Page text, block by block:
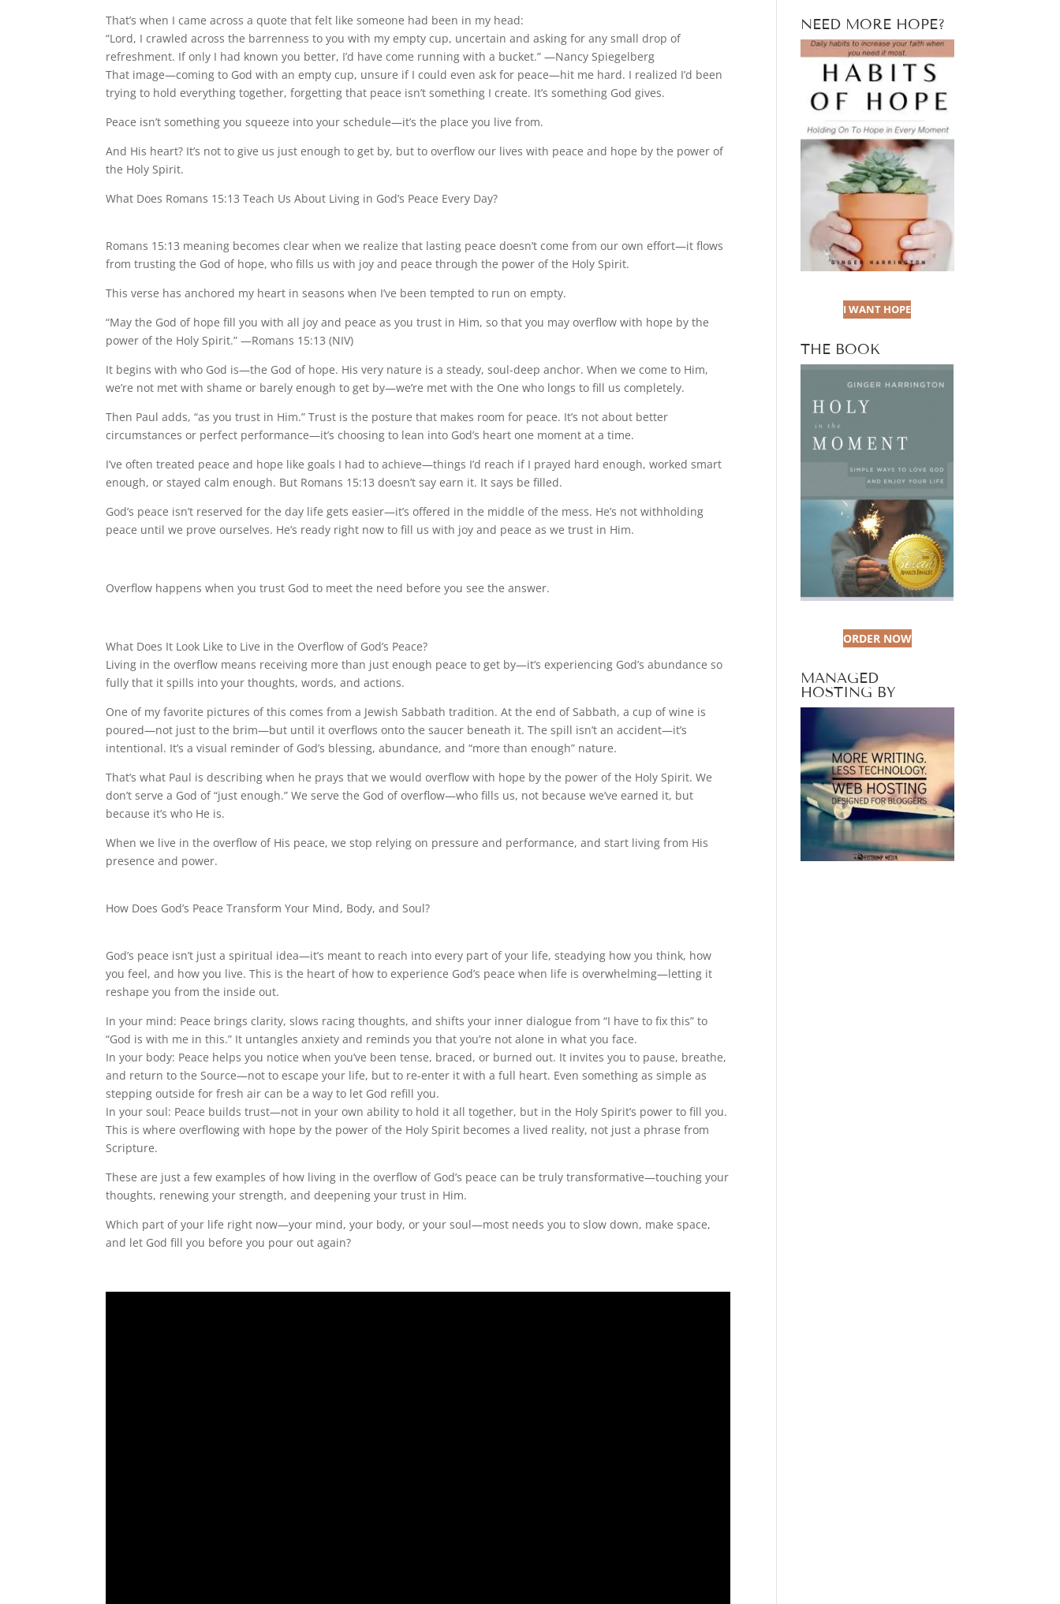
That’s when I came across a quote that felt like someone had been in my head:
“Lord, I crawled across the barrenness to you with my empty cup, uncertain and asking for any small drop of
refreshment. If only I had known you better, I’d have come running with a bucket.” —Nancy Spiegelberg
That image—coming to God with an empty cup, unsure if I could even ask for peace—hit me hard. I realized I’d been
trying to hold everything together, forgetting that peace isn’t something I create. It’s something God gives.
Peace isn’t something you squeeze into your schedule—it’s the place you live from.
And His heart? It’s not to give us just enough to get by, but to overflow our lives with peace and hope by the power of
the Holy Spirit.
What Does Romans 15:13 Teach Us About Living in God’s Peace Every Day?
Romans 15:13 meaning becomes clear when we realize that lasting peace doesn’t come from our own effort—it flows
from trusting the God of hope, who fills us with joy and peace through the power of the Holy Spirit.
This verse has anchored my heart in seasons when I’ve been tempted to run on empty.
“May the God of hope fill you with all joy and peace as you trust in Him, so that you may overflow with hope by the
power of the Holy Spirit.” —Romans 15:13 (NIV)
It begins with who God is—the God of hope. His very nature is a steady, soul-deep anchor. When we come to Him,
we’re not met with shame or barely enough to get by—we’re met with the One who longs to fill us completely.
Then Paul adds, “as you trust in Him.” Trust is the posture that makes room for peace. It’s not about better
circumstances or perfect performance—it’s choosing to lean into God’s heart one moment at a time.
I’ve often treated peace and hope like goals I had to achieve—things I’d reach if I prayed hard enough, worked smart
enough, or stayed calm enough. But Romans 15:13 doesn’t say earn it. It says be filled.
God’s peace isn’t reserved for the day life gets easier—it’s offered in the middle of the mess. He’s not withholding
peace until we prove ourselves. He’s ready right now to fill us with joy and peace as we trust in Him.
Overflow happens when you trust God to meet the need before you see the answer.
What Does It Look Like to Live in the Overflow of God’s Peace?
Living in the overflow means receiving more than just enough peace to get by—it’s experiencing God’s abundance so
fully that it spills into your thoughts, words, and actions.
One of my favorite pictures of this comes from a Jewish Sabbath tradition. At the end of Sabbath, a cup of wine is
poured—not just to the brim—but until it overflows onto the saucer beneath it. The spill isn’t an accident—it’s
intentional. It’s a visual reminder of God’s blessing, abundance, and “more than enough” nature.
That’s what Paul is describing when he prays that we would overflow with hope by the power of the Holy Spirit. We
don’t serve a God of “just enough.” We serve the God of overflow—who fills us, not because we’ve earned it, but
because it’s who He is.
When we live in the overflow of His peace, we stop relying on pressure and performance, and start living from His
presence and power.
How Does God’s Peace Transform Your Mind, Body, and Soul?
God’s peace isn’t just a spiritual idea—it’s meant to reach into every part of your life, steadying how you think, how
you feel, and how you live. This is the heart of how to experience God’s peace when life is overwhelming—letting it
reshape you from the inside out.
In your mind: Peace brings clarity, slows racing thoughts, and shifts your inner dialogue from “I have to fix this” to
“God is with me in this.” It untangles anxiety and reminds you that you’re not alone in what you face.
In your body: Peace helps you notice when you’ve been tense, braced, or burned out. It invites you to pause, breathe,
and return to the Source—not to escape your life, but to re-enter it with a full heart. Even something as simple as
stepping outside for fresh air can be a way to let God refill you.
In your soul: Peace builds trust—not in your own ability to hold it all together, but in the Holy Spirit’s power to fill you.
This is where overflowing with hope by the power of the Holy Spirit becomes a lived reality, not just a phrase from
Scripture.
These are just a few examples of how living in the overflow of God’s peace can be truly transformative—touching your
thoughts, renewing your strength, and deepening your trust in Him.
Which part of your life right now—your mind, your body, or your soul—most needs you to slow down, make space,
and let God fill you before you pour out again?
NEED MORE HOPE?
I WANT HOPE
THE BOOK
ORDER NOW
MANAGED
HOSTING BY